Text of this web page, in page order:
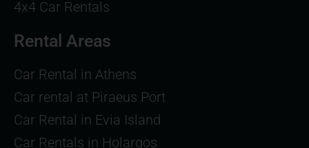
Rental Areas
Car Rental in Athens
Car rental at Piraeus Port
Car Rental in Evia Island
Car Rentals in Holargos
4x4 Car Rentals